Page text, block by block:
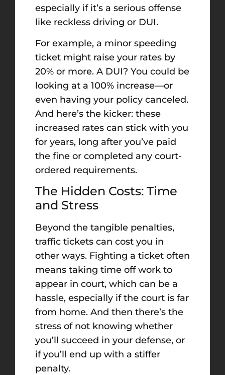
especially if it’s a serious offense
like reckless driving or DUI.
For example, a minor speeding
ticket might raise your rates by
20% or more. A DUI? You could be
looking at a 100% increase—or
even having your policy canceled.
And here’s the kicker: these
increased rates can stick with you
for years, long after you’ve paid
the fine or completed any court-
ordered requirements.
The Hidden Costs: Time
and Stress
Beyond the tangible penalties,
traffic tickets can cost you in
other ways. Fighting a ticket often
means taking time off work to
appear in court, which can be a
hassle, especially if the court is far
from home. And then there’s the
stress of not knowing whether
you’ll succeed in your defense, or
if you’ll end up with a stiffer
penalty.